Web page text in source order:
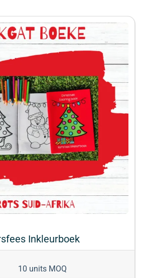
Inkleurboek
10 units MOQ